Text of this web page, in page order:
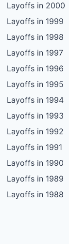
Layoffs in 2000
Layoffs in 1999
Layoffs in 1998
Layoffs in 1997
Layoffs in 1996
Layoffs in 1995
Layoffs in 1994
Layoffs in 1993
Layoffs in 1992
Layoffs in 1991
Layoffs in 1990
Layoffs in 1989
Layoffs in 1988